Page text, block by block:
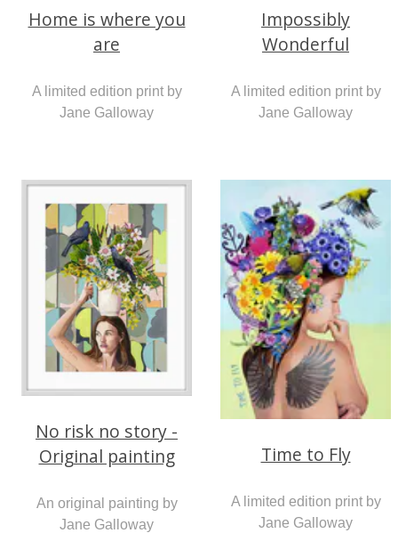
Home is where you
are
A limited edition print by
Jane Galloway
Impossibly
Wonderful
A limited edition print by
Jane Galloway
No risk no story -
Original painting
An original painting by
Jane Galloway
Time to Fly
A limited edition print by
Jane Galloway